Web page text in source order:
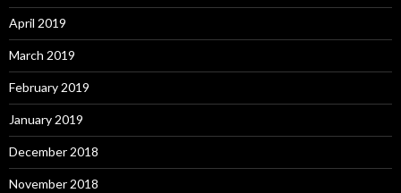
April 2019
March 2019
February 2019
January 2019
December 2018
November 2018